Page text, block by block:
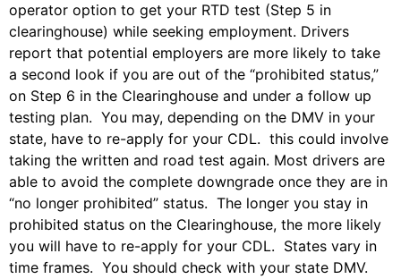
operator option to get your RTD test (Step 5 in
clearinghouse) while seeking employment. Drivers
report that potential employers are more likely to take
a second look if you are out of the “prohibited status,”
on Step 6 in the Clearinghouse and under a follow up
testing plan. You may, depending on the DMV in your
state, have to re-apply for your CDL. this could involve
taking the written and road test again. Most drivers are
able to avoid the complete downgrade once they are in
“no longer prohibited” status. The longer you stay in
prohibited status on the Clearinghouse, the more likely
you will have to re-apply for your CDL. States vary in
time frames. You should check with your state DMV.